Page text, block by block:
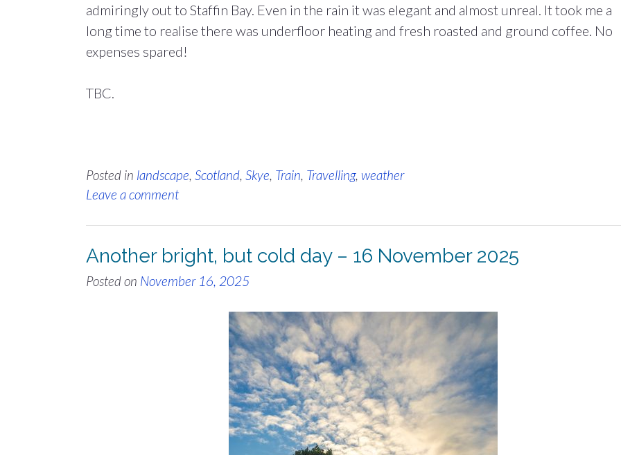
admiringly out to Staffin Bay. Even in the rain it was elegant and almost unreal. It took me a
long time to realise there was underfloor heating and fresh roasted and ground coffee. No
expenses spared!
TBC.
Posted in landscape Scotland Skye Train Travelling, weather
Leave a comment
Another bright, but cold day – 16 November 2025
Posted on November 16, 2025